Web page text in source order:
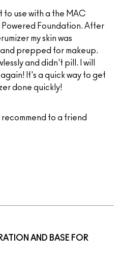
to use with a the MAC
Foundation. After
my skin was
prepped for makeup.
and didn't pill. I will
It's a quick way to get
done quickly!
recommend to a friend
AND BASE FOR